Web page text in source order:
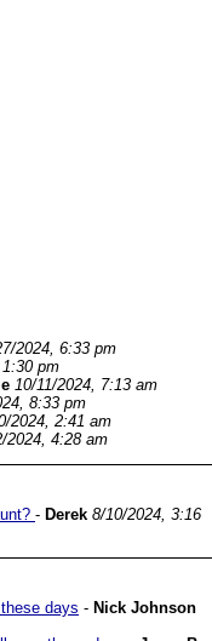
2024, 6:33 pm
pm
10/11/2024, 7:13 am
8:33 pm
2024, 2:41 am
2024, 4:28 am
- Derek 8/10/2024, 3:16
days - Nick Johnson